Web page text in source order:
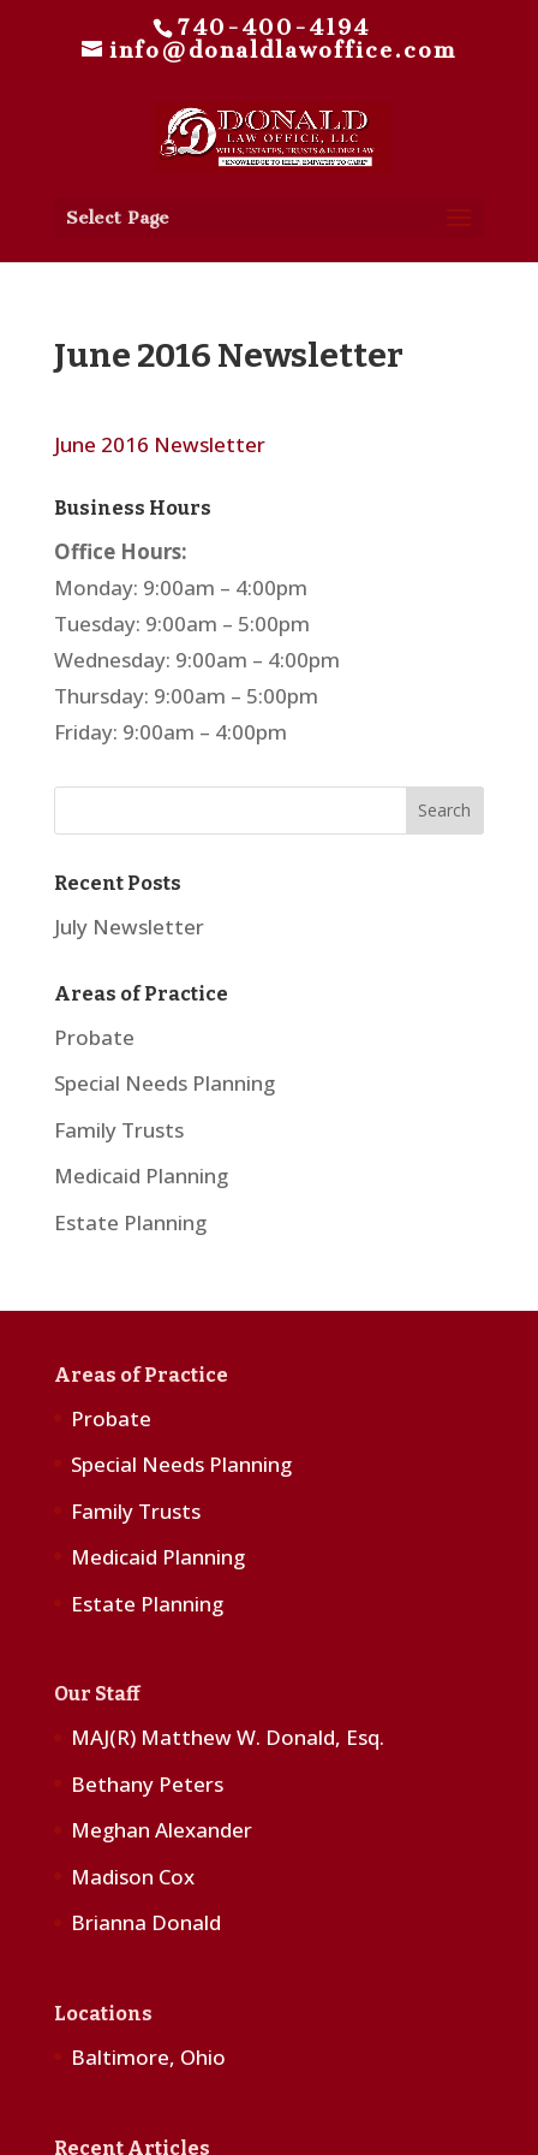
740-400-4194
info@donaldlawoffice.com
Select Page
June 2016 Newsletter
June 2016 Newsletter
Business Hours
Office Hours:
Monday: 9:00am – 4:00pm
Tuesday: 9:00am – 5:00pm
Wednesday: 9:00am – 4:00pm
Thursday: 9:00am – 5:00pm
Friday: 9:00am – 4:00pm
Recent Posts
July Newsletter
Areas of Practice
Probate
Special Needs Planning
Family Trusts
Medicaid Planning
Estate Planning
Areas of Practice
Probate
Special Needs Planning
Family Trusts
Medicaid Planning
Estate Planning
Our Staff
MAJ(R) Matthew W. Donald, Esq.
Bethany Peters
Meghan Alexander
Madison Cox
Brianna Donald
Locations
Baltimore, Ohio
Recent Articles